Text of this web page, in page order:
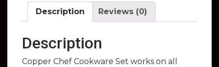
Description Reviews (0)
Description
Copper Chef Cookware Set works on all